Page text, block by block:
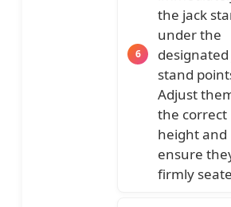
the jack
under the
stand
Adjust
the correct
height and
ensure
firmly